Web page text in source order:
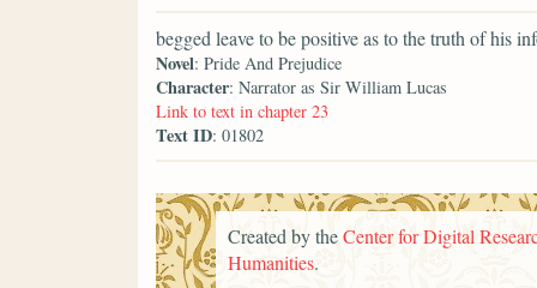
begged leave to be positive as to the truth of his
Novel: Pride And Prejudice
Character: Narrator as Sir William Lucas
Link to text in chapter 23
Text ID: 01802
Created by theCenter for Digital
Humanities.